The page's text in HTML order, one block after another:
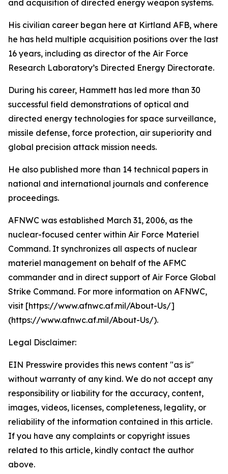
and acquisition of directed energy weapon systems.
His civilian career began here at Kirtland AFB, where
he has held multiple acquisition positions over the last
16 years, including as director of the Air Force
Research Laboratory’s Directed Energy Directorate.
During his career, Hammett has led more than 30
successful field demonstrations of optical and
directed energy technologies for space surveillance,
missile defense, force protection, air superiority and
global precision attack mission needs.
He also published more than 14 technical papers in
national and international journals and conference
proceedings.
AFNWC was established March 31, 2006, as the
nuclear-focused center within Air Force Materiel
Command. It synchronizes all aspects of nuclear
materiel management on behalf of the AFMC
commander and in direct support of Air Force Global
Strike Command. For more information on AFNWC,
visit [https://www.afnwc.af.mil/About-Us/]
(https://www.afnwc.af.mil/About-Us/).
Legal Disclaimer:
EIN Presswire provides this news content "as is"
without warranty of any kind. We do not accept any
responsibility or liability for the accuracy, content,
images, videos, licenses, completeness, legality, or
reliability of the information contained in this article.
If you have any complaints or copyright issues
related to this article, kindly contact the author
above.